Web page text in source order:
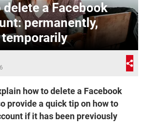
delete a Facebook
permanently,
temporarily
how to delete a Facebook
provide a quick tip on how to
if it has been previously